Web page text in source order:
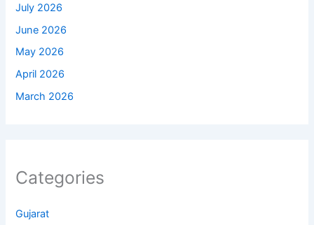
July 2026
June 2026
May 2026
April 2026
March 2026
Categories
Gujarat